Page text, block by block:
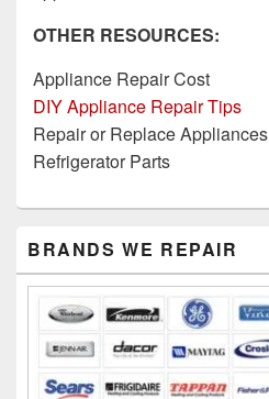
OTHER RESOURCES:
Appliance Repair Cost
DIY Appliance Repair Tips
Repair or Replace Appliances
Refrigerator Parts
Sidebar
Widget
Area
BRANDS WE REPAIR